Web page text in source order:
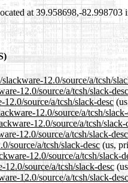
at 39.958698,-82.998703
12.0/source/a/tcsh/
12.0/source/a/tcsh/slack-desc
source/a/tcsh/slack-desc
12.0/source/a/tcsh/
12.0/source/a/tcsh/slack-
12.0/source/a/tcsh/slack-desc
source/a/tcsh/slack-desc (us,
12.0/source/a/tcsh/slack-
source/a/tcsh/slack-desc
12.0/source/a/tcsh/slack-desc